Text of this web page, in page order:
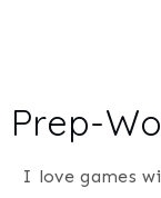
Prep-
I love games